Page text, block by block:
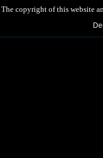
copyright of this website